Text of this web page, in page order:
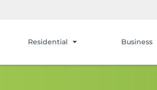
Residential Business